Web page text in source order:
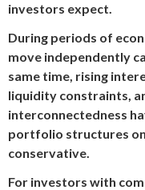
investors expect.
During periods of
move independently
same time, rising
liquidity constraints,
interconnectedness
portfolio structures
conservative.
For investors with